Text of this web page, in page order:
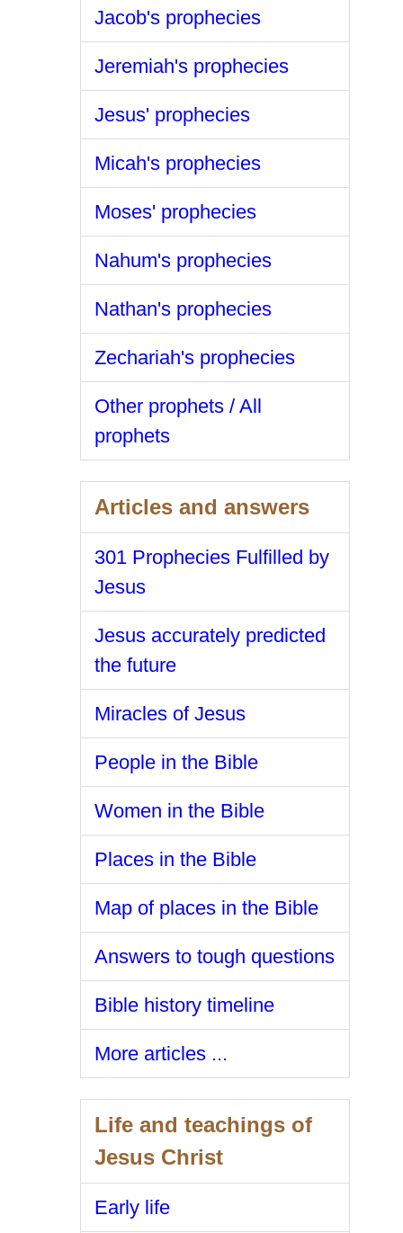
Jacob's prophecies
Jeremiah's prophecies
Jesus' prophecies
Micah's prophecies
Moses' prophecies
Nahum's prophecies
Nathan's prophecies
Zechariah's prophecies
Other prophets / All
prophets
Articles and answers
301 Prophecies Fulfilled by
Jesus
Jesus accurately predicted
the future
Miracles of Jesus
People in the Bible
Women in the Bible
Places in the Bible
Map of places in the Bible
Answers to tough questions
Bible history timeline
More articles ...
Life and teachings of
Jesus Christ
Early life